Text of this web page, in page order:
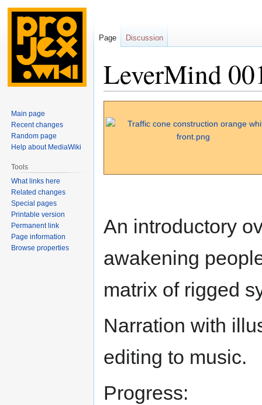
LeverMind
to
to
An introductory
awakening
matrix of rigged
Narration with
editing to music.
Progress:
Page Discussion
Main page
Recent changes
Random page
Help about MediaWiki
Tools
What links here
Related changes
Special pages
Printable version
Permanent link
Page information
Browse properties